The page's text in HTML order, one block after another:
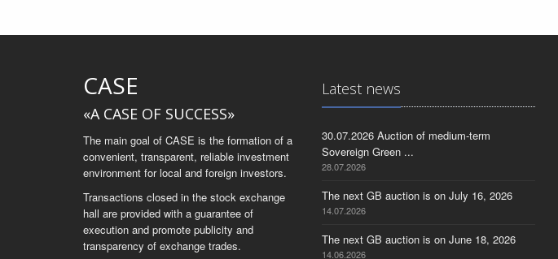
CASE
«A CASE OF SUCCESS»
The main goal of CASE is the formation of a
convenient, transparent, reliable investment
environment for local and foreign investors.
Transactions closed in the stock exchange
hall are provided with a guarantee of
execution and promote publicity and
transparency of exchange trades.
Latest news
30.07.2026 Auction of medium-term
Sovereign Green ...
28.07.2026
The next GB auction is on July 16, 2026
14.07.2026
The next GB auction is on June 18, 2026
14.06.2026